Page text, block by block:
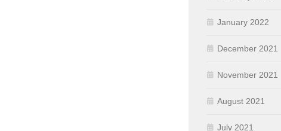
January 2022
December 2021
November 2021
August 2021
July 2021